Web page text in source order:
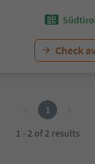
Check
1
1 - 2 of 2 results